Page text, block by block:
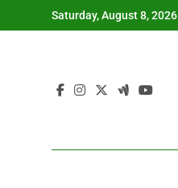
to
Saturday, August 8, 2026